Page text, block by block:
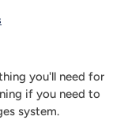
you'll need for
if you need to
system.